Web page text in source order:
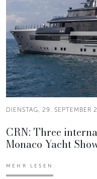
DIENSTAG, 29. SEPTEMBER
CRN: Three
Monaco Yacht
MEHR LESEN